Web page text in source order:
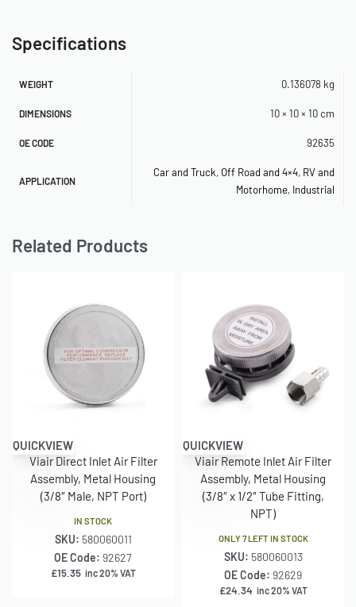
460C Compressor
P/N 92627, 92636
480C Compressor P/N 92627, 92636
400P Compressor P/N 92627
400P-RV Compressor
450P-Auto Compressor P/N 92627
450P-RV Compressor P/N 92627
OE Reference: 92635
SKU: 580060019
Specifications
WEIGHT 0.136078 kg
DIMENSIONS 10 × 10 × 10 cm
OE CODE 92635
APPLICATION
Car and Truck, Off Road and 4×4, RV and
Motorhome, Industrial
Related Products
QUICKVIEW
Viair Direct Inlet Air Filter
Assembly, Metal Housing
(3/8″ Male, NPT Port)
IN STOCK
SKU: 580060011
OE Code: 92627
£15.35 inc 20% VAT
QUICKVIEW
Viair Remote Inlet Air Filter
Assembly, Metal Housing
(3/8″ x 1/2″ Tube Fitting,
NPT)
ONLY 7 LEFT IN STOCK
SKU: 580060013
OE Code: 92629
£24.34 inc 20% VAT